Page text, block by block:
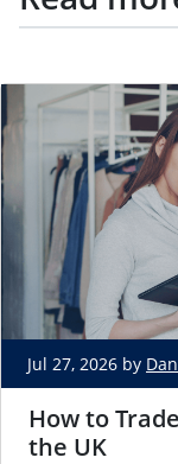
Jul 27, 2026 by
How to
the UK